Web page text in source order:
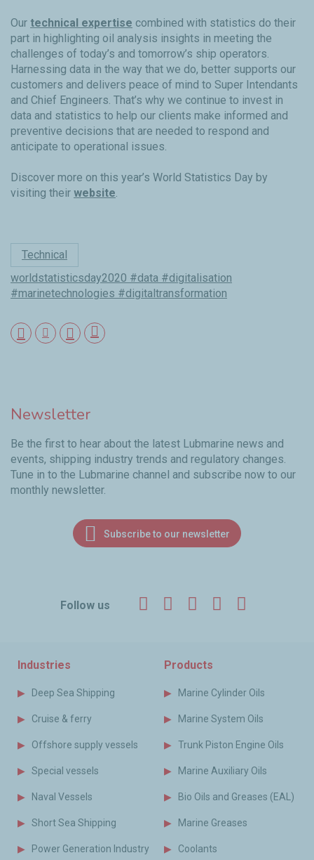
Our technical expertise combined with statistics do their
part in highlighting oil analysis insights in meeting the
challenges of today’s and tomorrow’s ship operators.
Harnessing data in the way that we do, better supports our
customers and delivers peace of mind to Super Intendants
and Chief Engineers. That’s why we continue to invest in
data and statistics to help our clients make informed and
preventive decisions that are needed to respond and
anticipate to operational issues.
Discover more on this year’s World Statistics Day by
visiting their website.
Technical
worldstatisticsday2020 #data #digitalisation
#marinetechnologies #digitaltransformation
Newsletter
Be the first to hear about the latest Lubmarine news and
events, shipping industry trends and regulatory changes.
Tune in to the Lubmarine channel and subscribe now to our
monthly newsletter.
Subscribe to our newsletter
Follow us Facebook
TwitterLinkedInYouTube
Industries
Deep Sea Shipping
Cruise & ferry
Offshore supply vessels
Special vessels
Naval Vessels
Short Sea Shipping
Power Generation Industry
Products
Marine Cylinder Oils
Marine System Oils
Trunk Piston Engine Oils
Marine Auxiliary Oils
Bio Oils and Greases (EAL)
Marine Greases
Coolants